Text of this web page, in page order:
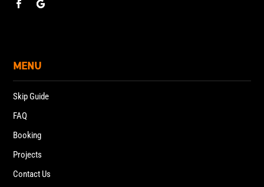
MENU
Skip Guide
FAQ
Booking
Projects
Contact Us